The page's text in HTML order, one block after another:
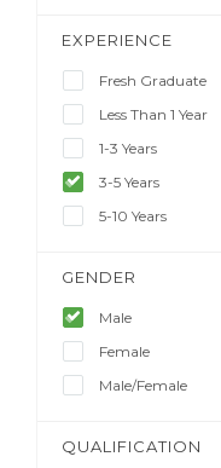
EXPERIENCE
Fresh Graduate
Less Than 1 Year
1-3 Years
3-5 Years
5-10 Years
GENDER
Male
Female
Male/Female
QUALIFICATION